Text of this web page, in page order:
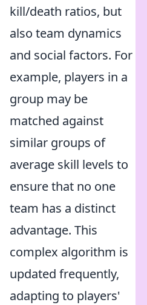
kill/death ratios, but
also team dynamics
and social factors. For
example, players in a
group may be
matched against
similar groups of
average skill levels to
ensure that no one
team has a distinct
advantage. This
complex algorithm is
updated frequently,
adapting to players'